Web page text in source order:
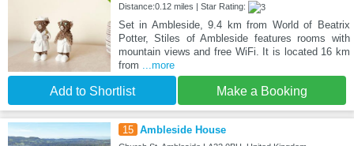
Distance:0.12 miles | Star Rating:
Set in Ambleside, 9.4 km from World of Beatrix
Potter, Stiles of Ambleside features rooms with
mountain views and free WiFi. It is located 16 km
from
...more
Add to Shortlist Make a Booking
15 Ambleside House